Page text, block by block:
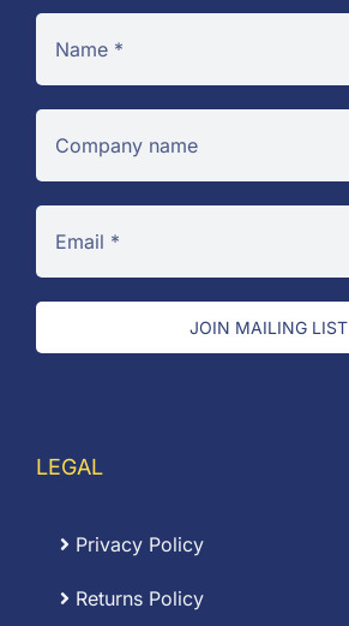
JOIN MAILING LIST
LEGAL
Privacy Policy
Returns Policy